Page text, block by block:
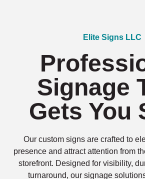
Elite Signs LLC
Signage
Gets You
Our custom signs are crafted to
presence and attract attention from
storefront. Designed for visibility,
turnaround, our signage